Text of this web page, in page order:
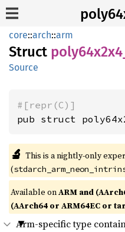
core::arch::arm
Struct poly64x2x4_
Source
#[repr(C)]
pub struct
🔬 This is a nightly-only
(
Available onARM and
(AArch64 or ARM64EC or
Arm-specific type